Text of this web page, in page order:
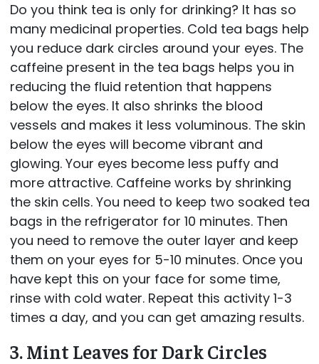
Do you think tea is only for drinking? It has so
many medicinal properties. Cold tea bags help
you reduce dark circles around your eyes. The
caffeine present in the tea bags helps you in
reducing the fluid retention that happens
below the eyes. It also shrinks the blood
vessels and makes it less voluminous. The skin
below the eyes will become vibrant and
glowing. Your eyes become less puffy and
more attractive. Caffeine works by shrinking
the skin cells. You need to keep two soaked tea
bags in the refrigerator for 10 minutes. Then
you need to remove the outer layer and keep
them on your eyes for 5-10 minutes. Once you
have kept this on your face for some time,
rinse with cold water. Repeat this activity 1-3
times a day, and you can get amazing results.
3. Mint Leaves for Dark Circles